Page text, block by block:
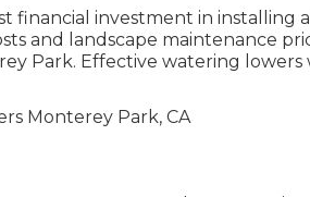
financial investment in installing
and landscape maintenance
Park. Effective watering